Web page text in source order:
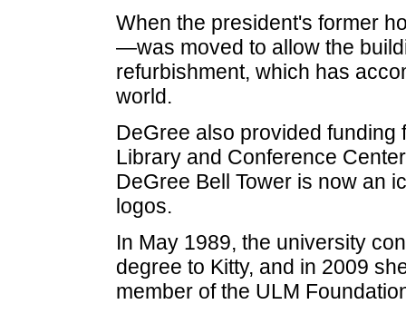
When the president's former
—was moved to allow the
refurbishment, which has
world.
DeGree also provided funding
Library and Conference
DeGree Bell Tower is now an
logos.
In May 1989, the university
degree to Kitty, and in 2009
member of the ULM